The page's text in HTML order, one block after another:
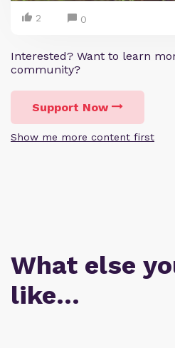
2 0
Interested? Want to learn
community?
Support Now
Show me more content first
What else
like…